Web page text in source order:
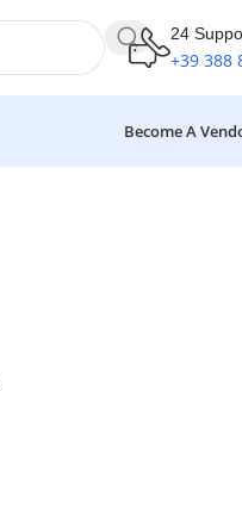
24
+39 388
Become A